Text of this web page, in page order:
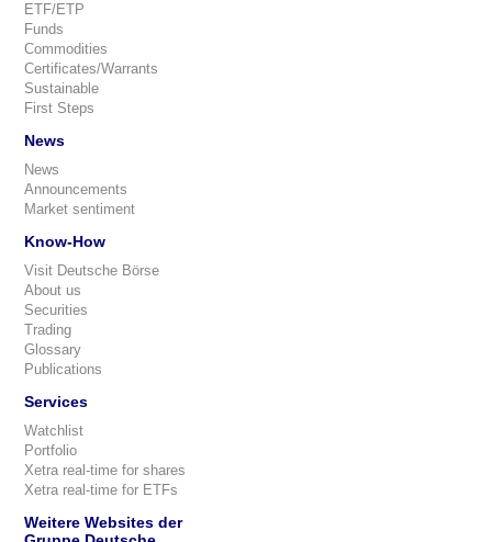
ETF/ETP
Funds
Commodities
Certificates/Warrants
Sustainable
First Steps
News
News
Announcements
Market sentiment
Know-How
Visit Deutsche Börse
About us
Securities
Trading
Glossary
Publications
Services
Watchlist
Portfolio
Xetra real-time for shares
Xetra real-time for ETFs
Weitere Websites der